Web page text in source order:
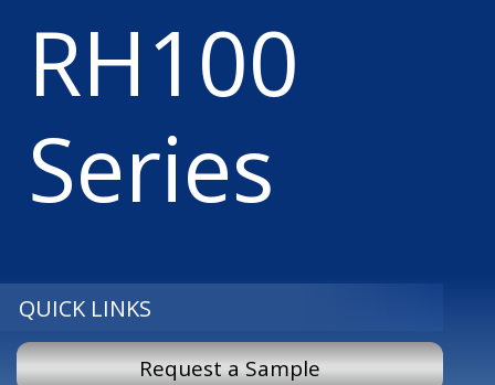
RH100
Series
QUICK LINKS
Request a Sample